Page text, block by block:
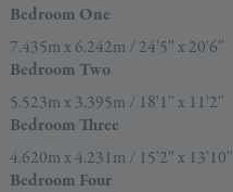
Bedroom One
7.435m x 6.242m / 24'5'' x 20'6''
Bedroom Two
5.523m x 3.395m / 18'1'' x 11'2''
Bedroom Three
4.620m x 4.231m / 15'2'' x 13'10''
Bedroom Four